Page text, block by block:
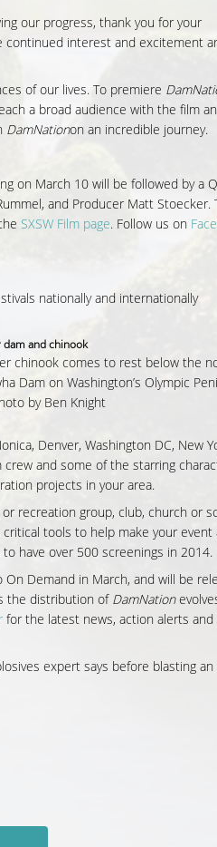
our progress, thank you for your
continued interest and excitement
of our lives. To premiere
a broad audience with the film
DamNationon an incredible journey.
on March 10 will be followed by a
and Producer Matt Stoecker.
SXSW Film page. Follow us on
nationally and internationally
chinook comes to rest below the
Dam on Washington’s Olympic
by Ben Knight
Denver, Washington DC, New
and some of the starring
projects in your area.
recreation group, club, church or
tools to help make your event
have over 500 screenings in 2014.
Demand in March, and will be
the distribution of DamNation
for the latest news, action alerts and
expert says before blasting an